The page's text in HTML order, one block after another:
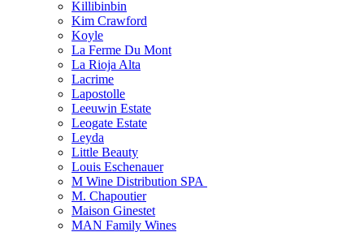
Killibinbin
Kim Crawford
Koyle
La Ferme Du Mont
La Rioja Alta
Lacrime
Lapostolle
Leeuwin Estate
Leogate Estate
Leyda
Little Beauty
Louis Eschenauer
M Wine Distribution SPA
M. Chapoutier
Maison Ginestet
MAN Family Wines